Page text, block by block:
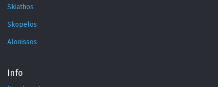
Skiathos
Skopelos
Alonissos
Info